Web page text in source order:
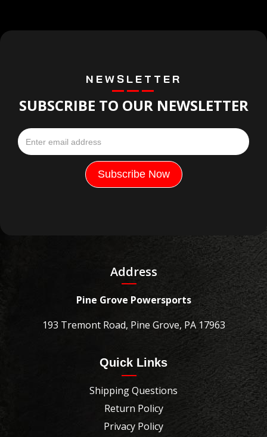
NEWSLETTER
SUBSCRIBE TO OUR NEWSLETTER
Address
Pine Grove Powersports
193 Tremont Road, Pine Grove, PA 17963
Quick Links
Shipping Questions
Return Policy
Privacy Policy